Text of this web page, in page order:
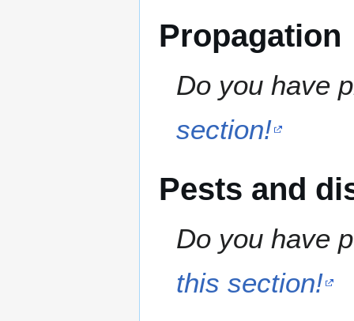
Propagation
Do you have
section!
Pests and
Do you have
this section!